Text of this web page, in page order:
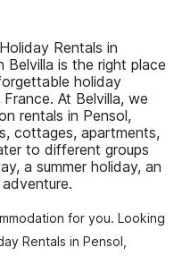
Rentals in
Belvilla is the right place
holiday
At Belvilla, we
rentals in Pensol,
cottages, apartments,
to different groups
a summer holiday, an
for you. Looking
Rentals in Pensol,